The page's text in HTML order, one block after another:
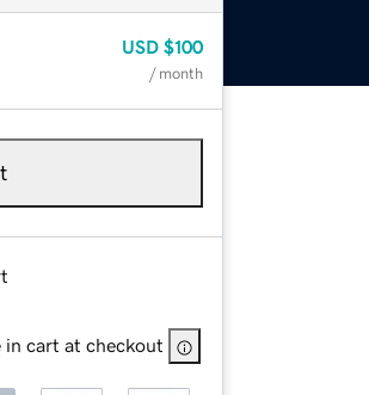
USD $100
/ month
in cart at checkout